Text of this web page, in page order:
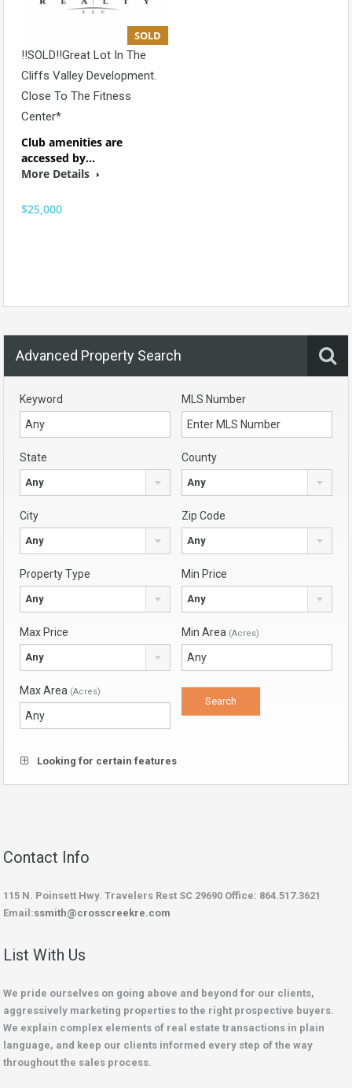
SOLD
!!SOLD!!Great Lot In The
Cliffs Valley Development.
Close To The Fitness
Center*
Club amenities are
accessed by…
More Details
$25,000
Advanced Property Search
Keyword MLS Number
State
Any
County
Any
City
Any
Zip Code
Any
Property Type
Any
Min Price
Any
Max Price
Any
Min Area (Acres)
Max Area (Acres)
Looking for certain features
Contact Info
115 N. Poinsett Hwy. Travelers Rest SC 29690 Office: 864.517.3621
Email:ssmith@crosscreekre.com
List With Us
We pride ourselves on going above and beyond for our clients,
aggressively marketing properties to the right prospective buyers.
We explain complex elements of real estate transactions in plain
language, and keep our clients informed every step of the way
throughout the sales process.